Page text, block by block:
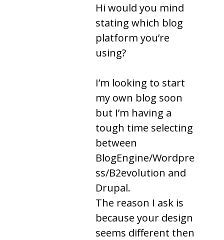
Hi would you mind
stating which blog
platform you’re
using?
I’m looking to start
my own blog soon
but I’m having a
tough time selecting
between
BlogEngine/Wordpre
ss/B2evolution and
Drupal.
The reason I ask is
because your design
seems different then